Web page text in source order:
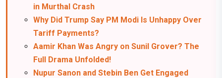
in Murthal Crash
Why Did Trump Say PM Modi Is Unhappy Over
Tariff Payments?
Aamir Khan Was Angry on Sunil Grover? The
Full Drama Unfolded!
Nupur Sanon and Stebin Ben Get Engaged